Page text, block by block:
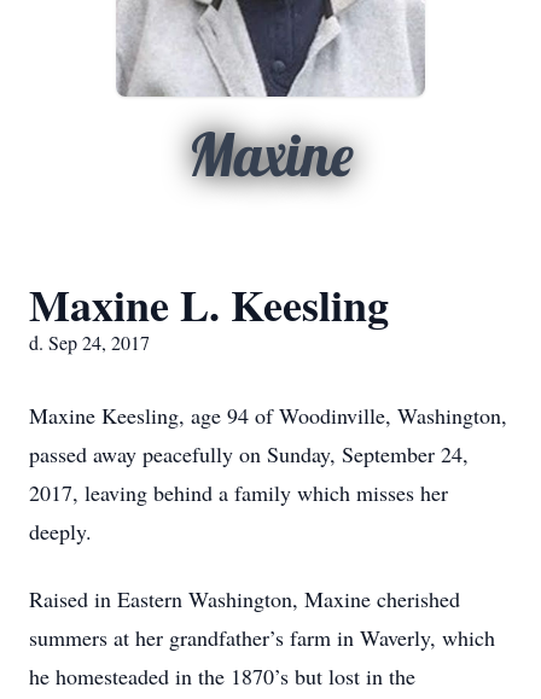
Maxine
Maxine L. Keesling
d. Sep 24, 2017
Maxine Keesling, age 94 of Woodinville, Washington,
passed away peacefully on Sunday, September 24,
2017, leaving behind a family which misses her
deeply.
Raised in Eastern Washington, Maxine cherished
summers at her grandfather’s farm in Waverly, which
he homesteaded in the 1870’s but lost in the